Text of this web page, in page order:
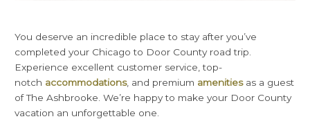
You deserve an incredible place to stay after you’ve
completed your Chicago to Door County road trip.
Experience excellent customer service, top-
notch accommodations, and premium amenities as a guest
of The Ashbrooke. We’re happy to make your Door County
vacation an unforgettable one.